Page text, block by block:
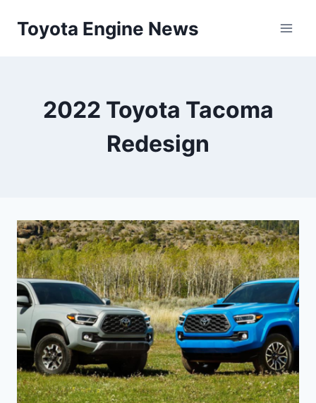
Toyota Engine News
2022 Toyota Tacoma
Redesign